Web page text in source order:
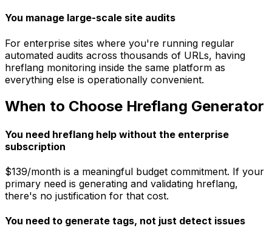
You manage large-scale site audits
For enterprise sites where you're running regular
automated audits across thousands of URLs, having
hreflang monitoring inside the same platform as
everything else is operationally convenient.
When to Choose Hreflang Generator
You need hreflang help without the enterprise
subscription
$139/month is a meaningful budget commitment. If your
primary need is generating and validating hreflang,
there's no justification for that cost.
You need to generate tags, not just detect issues